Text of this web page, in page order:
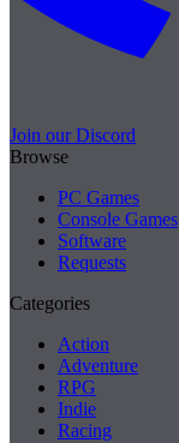
Join our Discord
Browse
PC Games
Console Games
Software
Requests
Categories
Action
Adventure
RPG
Indie
Racing